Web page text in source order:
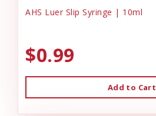
AHS Luer Slip Syringe | 10ml
$0.99
Add to Cart